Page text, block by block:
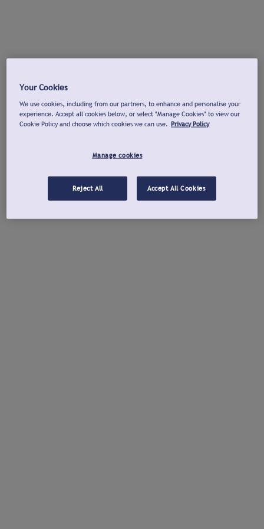
Your Cookies
We use cookies, including from our partners, to enhance and personalise your
experience. Accept all cookies below, or select "Manage Cookies" to view our
Cookie Policy and choose which cookies we can use. Privacy Policy
Manage cookies
Reject All Accept All Cookies